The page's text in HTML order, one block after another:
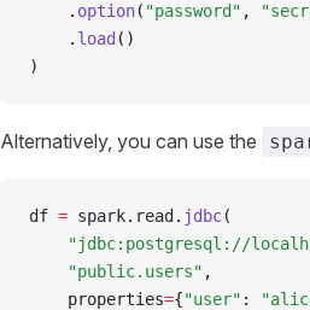
    .
option( "password" ,
    .
load ()
)
Alternatively, you can use the
df = spark. read . jdbc(
"jdbc:postgresql://
    "public.users"
,
    properties
={"user" :